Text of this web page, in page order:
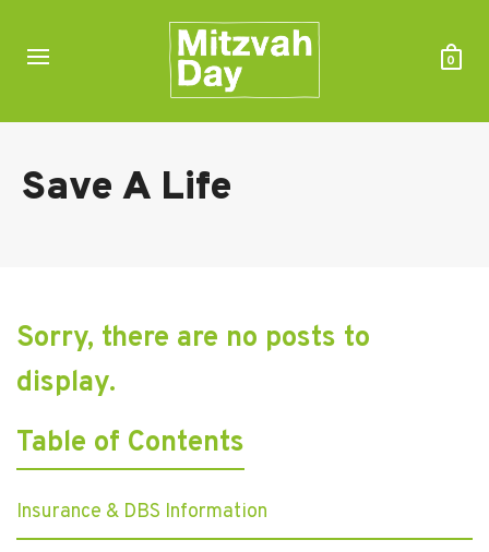
0
Save A Life
Sorry, there are no posts to
display.
Table of Contents
Insurance & DBS Information